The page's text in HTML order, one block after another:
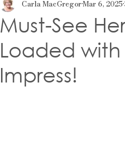
Must-See
Loaded with
Impress!
Carla MacGregorMar 6, 2025